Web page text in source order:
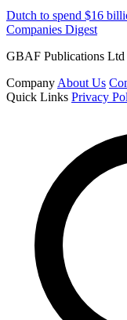
Dutch to spend $16
Companies Digest
GBAF Publications Ltd
Company About Us
Quick Links Privacy